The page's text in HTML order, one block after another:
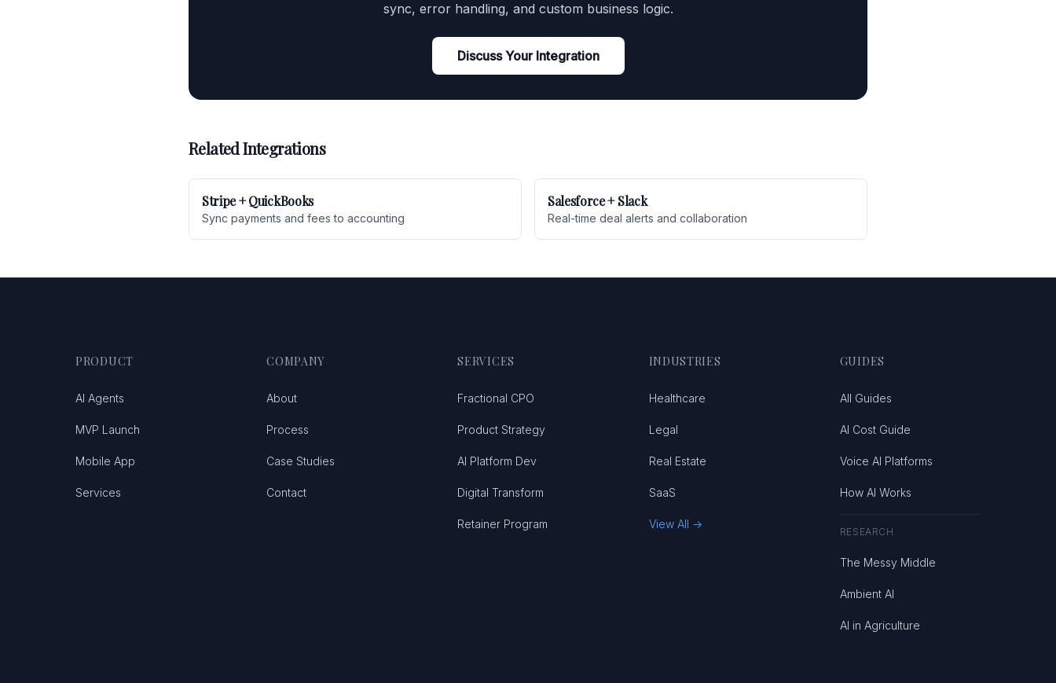
sync, error handling, and custom business logic.
Discuss Your Integration
Related Integrations
Stripe + QuickBooks
Sync payments and fees to accounting
Salesforce + Slack
Real-time deal alerts and collaboration
PRODUCT
AI Agents
MVP Launch
Mobile App
Services
COMPANY
About
Process
Case Studies
Contact
SERVICES
Fractional CPO
Product Strategy
AI Platform Dev
Digital Transform
Retainer Program
INDUSTRIES
Healthcare
Legal
Real Estate
SaaS
View All →
GUIDES
All Guides
AI Cost Guide
Voice AI Platforms
How AI Works
RESEARCH
The Messy Middle
Ambient AI
AI in Agriculture